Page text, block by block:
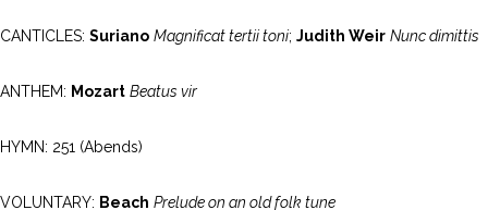
CANTICLES: Suriano Magnificat tertii toni; Judith Weir Nunc dimittis
ANTHEM: Mozart Beatus vir
HYMN: 251 (Abends)
VOLUNTARY: Beach Prelude on an old folk tune